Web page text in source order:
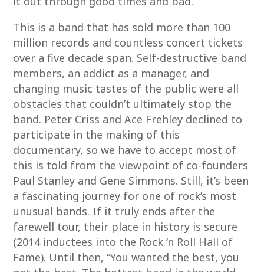
This is a band that has sold more than 100
million records and countless concert tickets
over a five decade span. Self-destructive band
members, an addict as a manager, and
changing music tastes of the public were all
obstacles that couldn’t ultimately stop the
band. Peter Criss and Ace Frehley declined to
participate in the making of this
documentary, so we have to accept most of
this is told from the viewpoint of co-founders
Paul Stanley and Gene Simmons. Still, it’s been
a fascinating journey for one of rock’s most
unusual bands. If it truly ends after the
farewell tour, their place in history is secure
(2014 inductees into the Rock ‘n Roll Hall of
Fame). Until then, “You wanted the best, you